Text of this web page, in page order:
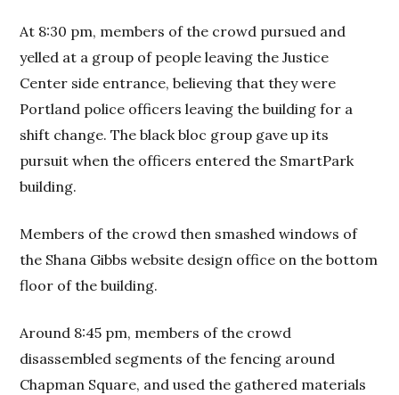
At 8:30 pm, members of the crowd pursued and
yelled at a group of people leaving the Justice
Center side entrance, believing that they were
Portland police officers leaving the building for a
shift change. The black bloc group gave up its
pursuit when the officers entered the SmartPark
building.
Members of the crowd then smashed windows of
the Shana Gibbs website design office on the bottom
floor of the building.
Around 8:45 pm, members of the crowd
disassembled segments of the fencing around
Chapman Square, and used the gathered materials